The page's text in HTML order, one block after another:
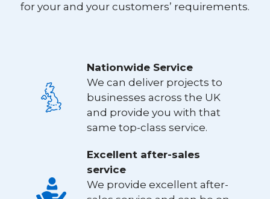
for your and your customers’ requirements.
Nationwide Service
We can deliver projects to
businesses across the UK
and provide you with that
same top-class service.
Excellent after-sales
service
We provide excellent after-